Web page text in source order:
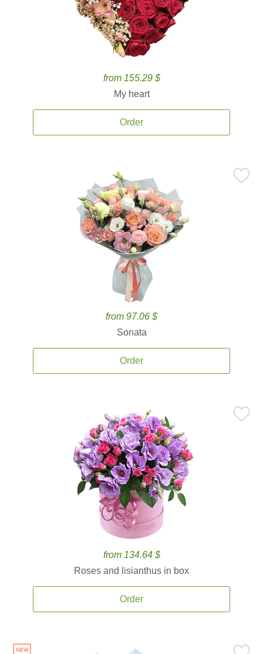
from 155.29 $
My heart
Order
from 97.06 $
Sonata
Order
from 134.64 $
Roses and lisianthus in box
Order